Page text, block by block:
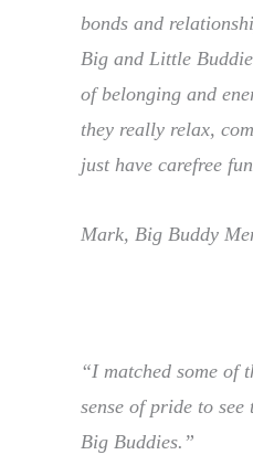
bonds and
Big and Little
of belonging and
they really relax,
just have carefree
Mark, Big Buddy
“I matched some of
sense of pride to
Big Buddies.”